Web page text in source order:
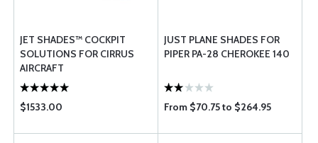
JET SHADES™ COCKPIT
SOLUTIONS FOR CIRRUS
AIRCRAFT
$1533.00
JUST PLANE SHADES FOR
PIPER PA-28 CHEROKEE 140
From $70.75 to $264.95